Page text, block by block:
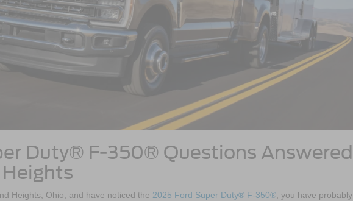
Duty® F-350® Questions Answered
Heights, Ohio, and have noticed the 2025 Ford Super Duty® F-350®, you have probably